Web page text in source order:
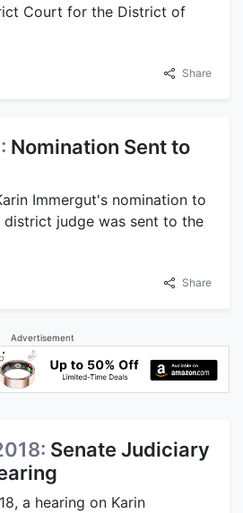
Court for the District of
Share
Nomination Sent to
Immergut's nomination to
district judge was sent to the
Share
Advertisement
Senate Judiciary
a hearing on Karin